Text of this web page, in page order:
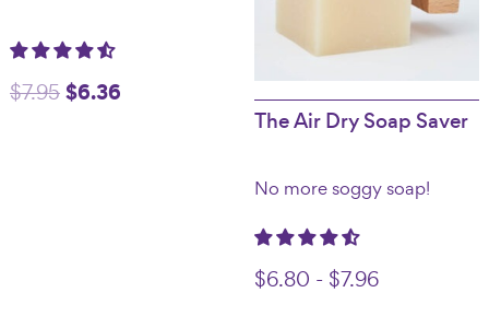
$7.95 Original
$6.36Current
The Air Dry Soap Saver
No more soggy soap!
$6.80 - $7.96